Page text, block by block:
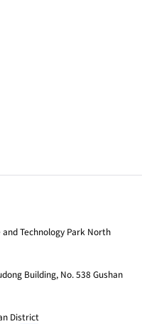
and Technology Park North
Building, No. 538 Gushan
District